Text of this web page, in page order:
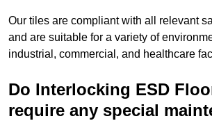
Our tiles are compliant with all relevant
and are suitable for a variety of
industrial, commercial, and healthcare
Do Interlocking ESD
require any special